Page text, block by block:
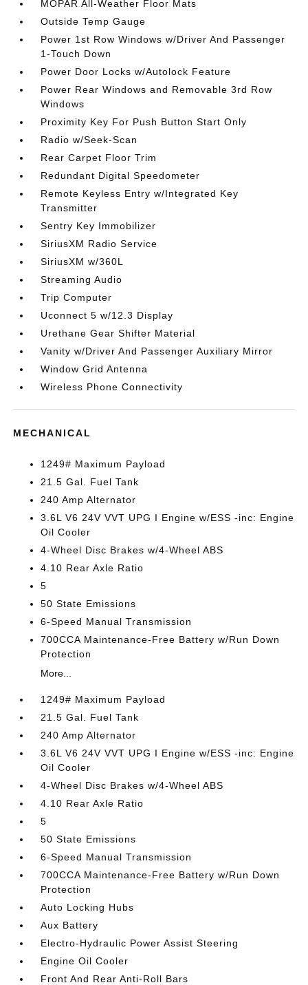
MOPAR All-Weather Floor Mats
Outside Temp Gauge
Power 1st Row Windows w/Driver And Passenger
1-Touch Down
Power Door Locks w/Autolock Feature
Power Rear Windows and Removable 3rd Row
Windows
Proximity Key For Push Button Start Only
Radio w/Seek-Scan
Rear Carpet Floor Trim
Redundant Digital Speedometer
Remote Keyless Entry w/Integrated Key
Transmitter
Sentry Key Immobilizer
SiriusXM Radio Service
SiriusXM w/360L
Streaming Audio
Trip Computer
Uconnect 5 w/12.3 Display
Urethane Gear Shifter Material
Vanity w/Driver And Passenger Auxiliary Mirror
Window Grid Antenna
Wireless Phone Connectivity
MECHANICAL
1249# Maximum Payload
21.5 Gal. Fuel Tank
240 Amp Alternator
3.6L V6 24V VVT UPG I Engine w/ESS -inc: Engine
Oil Cooler
4-Wheel Disc Brakes w/4-Wheel ABS
4.10 Rear Axle Ratio
5
50 State Emissions
6-Speed Manual Transmission
700CCA Maintenance-Free Battery w/Run Down
Protection
More...
1249# Maximum Payload
21.5 Gal. Fuel Tank
240 Amp Alternator
3.6L V6 24V VVT UPG I Engine w/ESS -inc: Engine
Oil Cooler
4-Wheel Disc Brakes w/4-Wheel ABS
4.10 Rear Axle Ratio
5
50 State Emissions
6-Speed Manual Transmission
700CCA Maintenance-Free Battery w/Run Down
Protection
Auto Locking Hubs
Aux Battery
Electro-Hydraulic Power Assist Steering
Engine Oil Cooler
Front And Rear Anti-Roll Bars